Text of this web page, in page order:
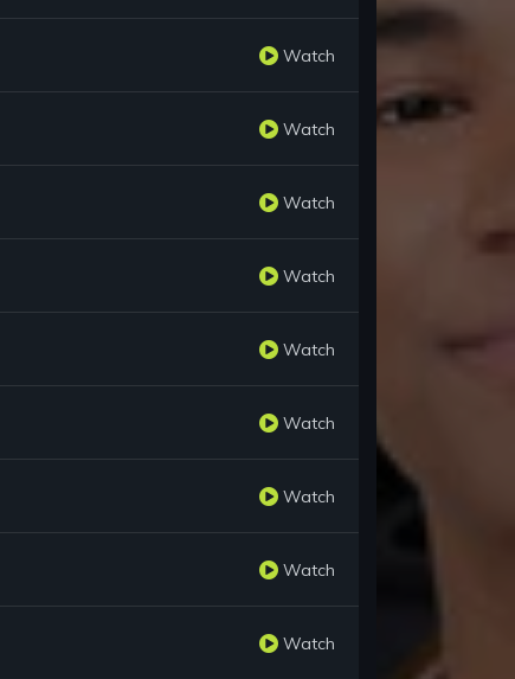
Watch
Watch
Watch
Watch
Watch
Watch
Watch
Watch
Watch